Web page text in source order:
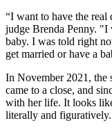
“I want to have the
judge Brenda Penny. "I
baby. I was told right
get married or have a
In November 2021, the
came to a close, and
with her life. It looks
literally and figuratively.